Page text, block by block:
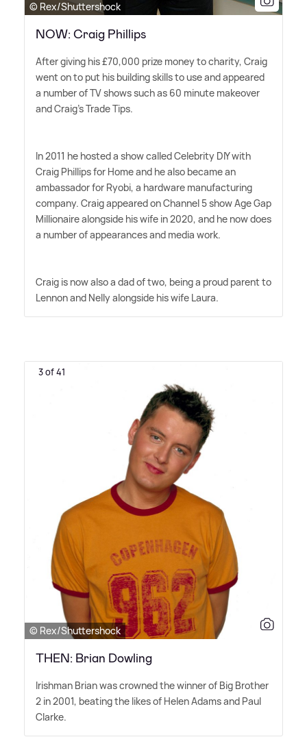
© Rex/Shuttershock
NOW: Craig Phillips
After giving his £70,000 prize money to charity, Craig
went on to put his building skills to use and appeared
a number of TV shows such as 60 minute makeover
and Craig's Trade Tips.
In 2011 he hosted a show called Celebrity DIY with
Craig Phillips for Home and he also became an
ambassador for Ryobi, a hardware manufacturing
company. Craig appeared on Channel 5 show Age Gap
Millionaire alongside his wife in 2020, and he now does
a number of appearances and media work.
Craig is now also a dad of two, being a proud parent to
Lennon and Nelly alongside his wife Laura.
3 of 41
© Rex/Shuttershock
THEN: Brian Dowling
Irishman Brian was crowned the winner of Big Brother
2 in 2001, beating the likes of Helen Adams and Paul
Clarke.